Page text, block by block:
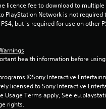
licence fee to download to multiple
PlayStation Network is not required
but is required for use on other
health information before
©Sony Interactive
licensed to Sony Interactive
Usage Terms apply, See
rights.